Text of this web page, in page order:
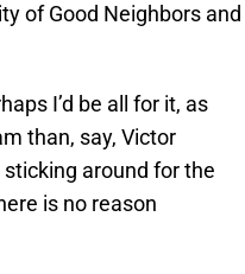
of Good Neighbors and
I’d be all for it, as
than, say, Victor
around for the
is no reason